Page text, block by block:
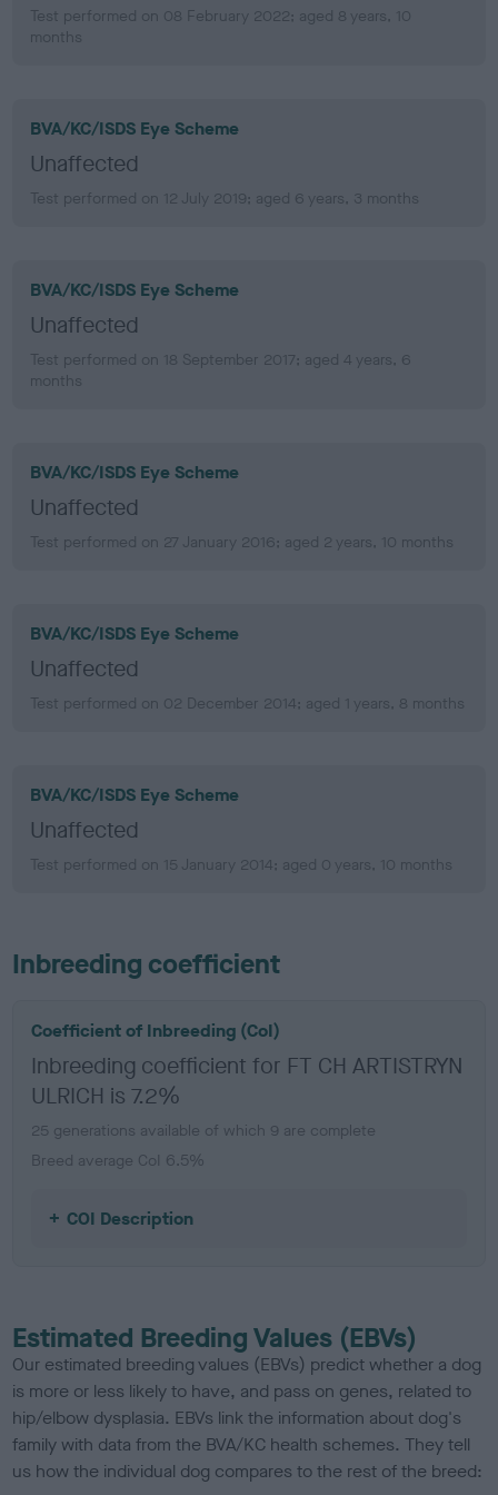
Test performed on 08 February 2022; aged 8 years, 10
months
BVA/KC/ISDS Eye Scheme
Unaffected
Test performed on 12 July 2019; aged 6 years, 3 months
BVA/KC/ISDS Eye Scheme
Unaffected
Test performed on 18 September 2017; aged 4 years, 6
months
BVA/KC/ISDS Eye Scheme
Unaffected
Test performed on 27 January 2016; aged 2 years, 10 months
BVA/KC/ISDS Eye Scheme
Unaffected
Test performed on 02 December 2014; aged 1 years, 8 months
BVA/KC/ISDS Eye Scheme
Unaffected
Test performed on 15 January 2014; aged 0 years, 10 months
Inbreeding coefficient
Coefficient of Inbreeding (CoI)
Inbreeding coefficient for FT CH ARTISTRYN
ULRICH is 7.2%
25 generations available of which 9 are complete
Breed average CoI 6.5%
COI Description
Estimated Breeding Values (EBVs)
Our estimated breeding values (EBVs) predict whether a dog
is more or less likely to have, and pass on genes, related to
hip/elbow dysplasia. EBVs link the information about dog's
family with data from the BVA/KC health schemes. They tell
us how the individual dog compares to the rest of the breed: